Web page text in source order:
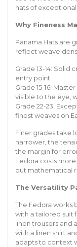
hats of exceptional
Why Fineness
Panama Hats are
reflect weave
Grade 13-14: Solid
entry point
Grade 15-16:
visible to the eye,
Grade 22-23:
finest weaves on
Finer grades take
narrower, the
the margin for
Fedora costs more
but mathematical
The Versatility
The Fedora works
with a tailored suit
linen trousers and
with a linen shirt
adapts to context